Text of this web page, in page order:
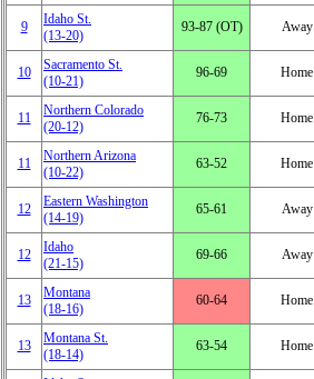
9
Idaho St.
(13‑20)
93‑87 (OT) Away
10
Sacramento St.
(10‑21)
96‑69 Home
11
Northern Colorado
(20‑12)
76‑73 Home
11
Northern Arizona
(10‑22)
63‑52 Home
12
Eastern Washington
(14‑19)
65‑61 Away
12
Idaho
(21‑15)
69‑66 Away
13
Montana
(18‑16)
60‑64 Home
13
Montana St.
(18‑14)
63‑54 Home